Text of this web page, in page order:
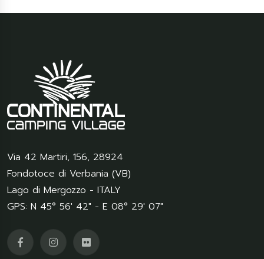
Via 42 Martiri, 156, 28924
Fondotoce di Verbania (VB)
Lago di Mergozzo - ITALY
GPS: N 45° 56' 42" - E 08° 29' 07"